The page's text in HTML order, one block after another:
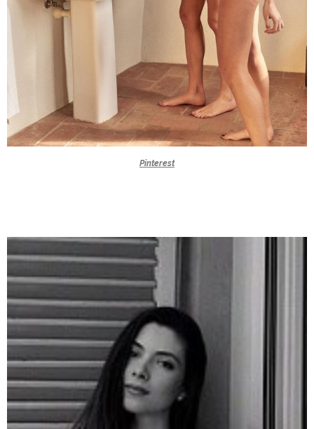
Pinterest